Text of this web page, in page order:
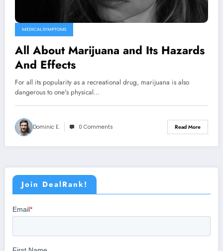
MEDICAL SYMPTOMS
All About Marijuana and Its Hazards
And Effects
For all its popularity as a recreational drug, marijuana is also
dangerous to one's physical…
Dominic E. 0 Comments Read More
Join DealRank!